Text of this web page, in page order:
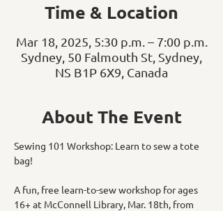
Time & Location
Mar 18, 2025, 5:30 p.m. – 7:00 p.m.
Sydney, 50 Falmouth St, Sydney,
NS B1P 6X9, Canada
About The Event
Sewing 101 Workshop: Learn to sew a tote
bag!
A fun, free learn-to-sew workshop for ages
16+ at McConnell Library, Mar. 18th, from